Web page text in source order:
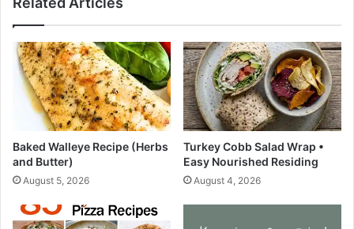
c
e
s
h
E
a
s
s
a
o
e
e
k
n
Baked Walleye Recipe (Herbs
and Butter)
August 5, 2026
Turkey Cobb Salad Wrap •
Easy Nourished Residing
August 4, 2026